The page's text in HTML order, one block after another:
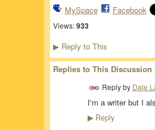
MySpace
Facebook
Views: 933
▶Reply to This
Replies to This Discussion
Reply by Dale
I'm a writer but I
▶Reply